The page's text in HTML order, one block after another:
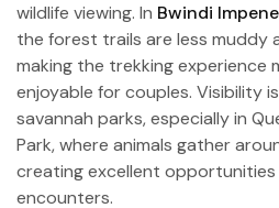
wildlife viewing. In Bwindi
the forest trails are less muddy
making the trekking experience
enjoyable for couples. Visibility
savannah parks, especially in
Park, where animals gather
creating excellent opportunities
encounters.